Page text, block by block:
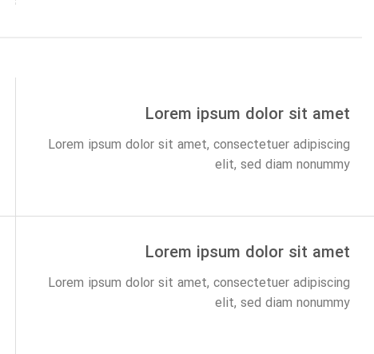
Lorem ipsum dolor sit amet
Lorem ipsum dolor sit amet, consectetuer adipiscing
elit, sed diam nonummy
Lorem ipsum dolor sit amet
Lorem ipsum dolor sit amet, consectetuer adipiscing
elit, sed diam nonummy